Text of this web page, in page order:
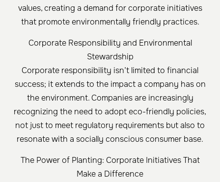
values, creating a demand for corporate initiatives
that promote environmentally friendly practices.
Corporate Responsibility and Environmental
Stewardship
Corporate responsibility isn’t limited to financial
success; it extends to the impact a company has on
the environment. Companies are increasingly
recognizing the need to adopt eco-friendly policies,
not just to meet regulatory requirements but also to
resonate with a socially conscious consumer base.
The Power of Planting: Corporate Initiatives That
Make a Difference